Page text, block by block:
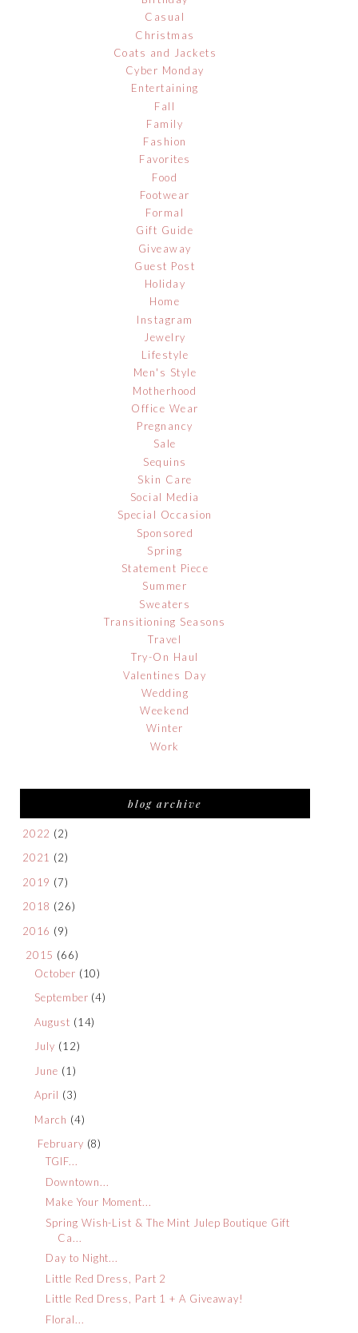
Casual
Christmas
Coats and Jackets
Cyber Monday
Entertaining
Fall
Family
Fashion
Favorites
Food
Footwear
Formal
Gift Guide
Giveaway
Guest Post
Holiday
Home
Instagram
Jewelry
Lifestyle
Men's Style
Motherhood
Office Wear
Pregnancy
Sale
Sequins
Skin Care
Social Media
Special Occasion
Sponsored
Spring
Statement Piece
Summer
Sweaters
Transitioning Seasons
Travel
Try-On Haul
Valentines Day
Wedding
Weekend
Winter
Work
blog archive
2022 (2)
2021 (2)
2019 (7)
2018 (26)
2016 (9)
2015 (66)
October (10)
September (4)
August (14)
July (12)
June (1)
April (3)
March (4)
February (8)
TGIF...
Downtown...
Make Your Moment...
Spring Wish-List & The Mint Julep Boutique Gift
Ca...
Day to Night...
Little Red Dress, Part 2
Little Red Dress, Part 1 + A Giveaway!
Floral...